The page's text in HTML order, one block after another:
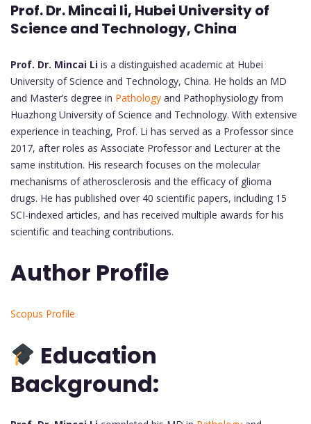
Prof. Dr. Mincai li, Hubei University of
Science and Technology, China
Prof. Dr. Mincai Li is a distinguished academic at Hubei
University of Science and Technology, China. He holds an MD
and Master’s degree in Pathology and Pathophysiology from
Huazhong University of Science and Technology. With extensive
experience in teaching, Prof. Li has served as a Professor since
2017, after roles as Associate Professor and Lecturer at the
same institution. His research focuses on the molecular
mechanisms of atherosclerosis and the efficacy of glioma
drugs. He has published over 40 scientific papers, including 15
SCI-indexed articles, and has received multiple awards for his
scientific and teaching contributions.
Author Profile
Scopus Profile
Education
Background: